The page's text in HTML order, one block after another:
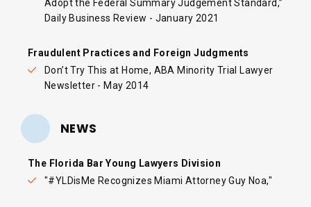
Adopt the Federal Summary Judgement Standard,”
Daily Business Review - January 2021
Fraudulent Practices and Foreign Judgments
Don’t Try This at Home, ABA Minority Trial Lawyer
Newsletter - May 2014
NEWS
The Florida Bar Young Lawyers Division
"#YLDisMe Recognizes Miami Attorney Guy Noa,"